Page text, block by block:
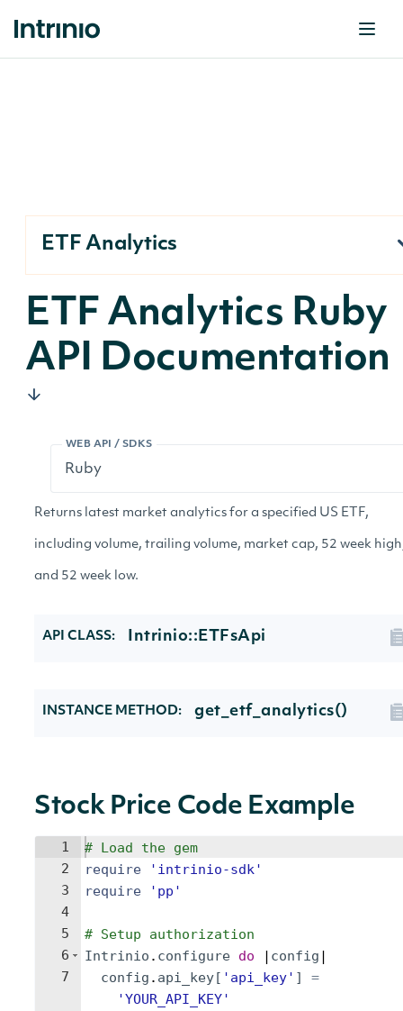
ETF Analytics
ETF Analytics Ruby
API Documentation
WEB API / SDKS
Returns latest market analytics for a specified US ETF,
including volume, trailing volume, market cap, 52 week
and 52 week low.
API CLASS: Intrinio::ETFsApi
INSTANCE METHOD: get_etf_analytics()
Stock Price Code Example
1
2
3
4
5
6
7
# Load the gem
require
' intrinio-sdk'
require
' pp '
# Setup authorization
Intrinio . configure do | config |
config . api_key[ ' api_key' ]
=
'YOUR_API_KEY'